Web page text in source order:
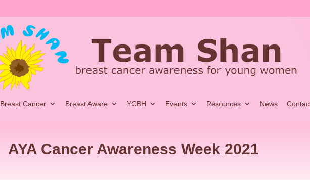
Breast Cancer Breast Aware YCBH Events Resources News
AYA Cancer Awareness Week 2021